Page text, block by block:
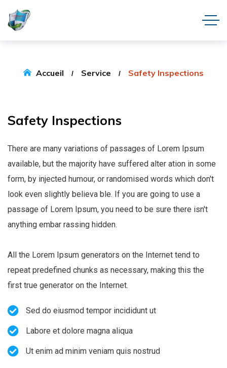
Accueil Service Safety Inspections
Safety Inspections
There are many variations of passages of Lorem Ipsum
available, but the majority have suffered alter ation in some
form, by injected humour, or randomised words which don't
look even slightly believa ble. If you are going to use a
passage of Lorem Ipsum, you need to be sure there isn't
anything embar rassing hidden.
All the Lorem Ipsum generators on the Internet tend to
repeat predefined chunks as necessary, making this the
first true generator on the Internet.
Sed do eiusmod tempor incididunt ut
Labore et dolore magna aliqua
Ut enim ad minim veniam quis nostrud